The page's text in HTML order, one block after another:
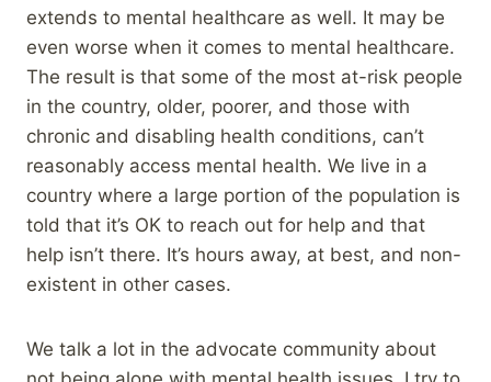
extends to mental healthcare as well. It may be
even worse when it comes to mental healthcare.
The result is that some of the most at-risk people
in the country, older, poorer, and those with
chronic and disabling health conditions, can’t
reasonably access mental health. We live in a
country where a large portion of the population is
told that it’s OK to reach out for help and that
help isn’t there. It’s hours away, at best, and non-
existent in other cases.
We talk a lot in the advocate community about